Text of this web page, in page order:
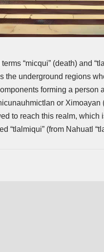
“micqui” (death) and
the underground regions
forming a person
or Ximoayan
to reach this realm, which
“tlalmiqui” (from Nahuatl